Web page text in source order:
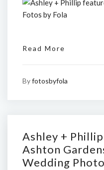
Read More
Byfotosbyfola
Ashley +
Ashton
Wedding